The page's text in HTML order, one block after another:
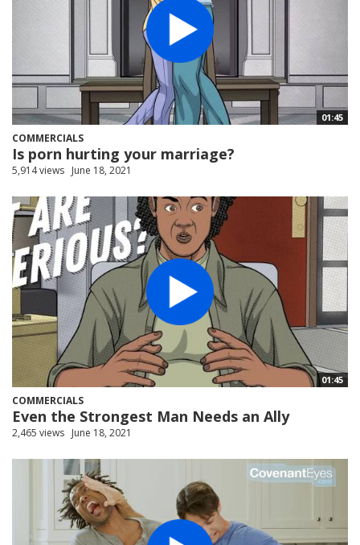
01:45
COMMERCIALS
Is porn hurting your marriage?
5,914 views June 18, 2021
01:45
COMMERCIALS
Even the Strongest Man Needs an Ally
2,465 views June 18, 2021